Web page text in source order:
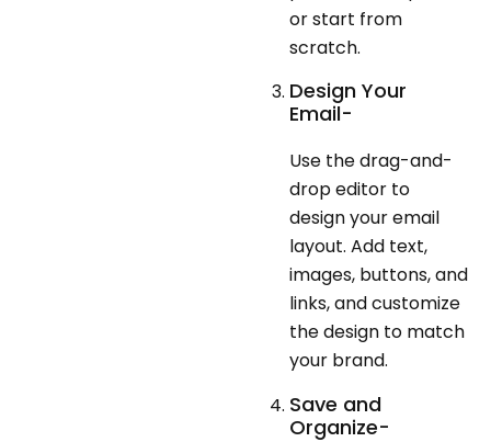
or start from
scratch.
Design Your
Email-
Use the drag-and-
drop editor to
design your email
layout. Add text,
images, buttons, and
links, and customize
the design to match
your brand.
Save and
Organize-